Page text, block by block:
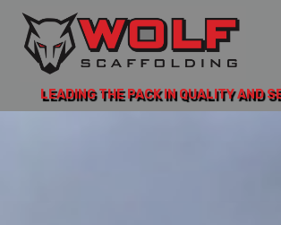
LEADING THE PACK IN QUALITY AND